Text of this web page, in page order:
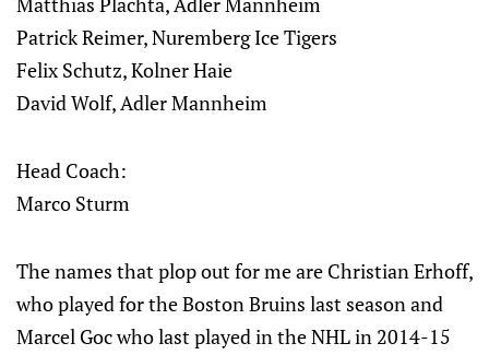
Patrick Reimer, Nuremberg Ice Tigers
Felix Schutz, Kolner Haie
David Wolf, Adler Mannheim
Head Coach:
Marco Sturm
The names that plop out for me are Christian Erhoff,
who played for the Boston Bruins last season and
Marcel Goc who last played in the NHL in 2014-15